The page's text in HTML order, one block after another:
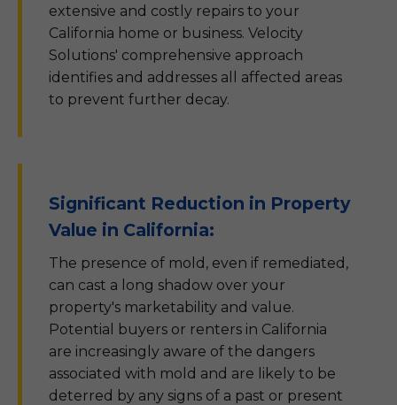
extensive and costly repairs to your
California home or business. Velocity
Solutions' comprehensive approach
identifies and addresses all affected areas
to prevent further decay.
Significant Reduction in Property
Value in California:
The presence of mold, even if remediated,
can cast a long shadow over your
property's marketability and value.
Potential buyers or renters in California
are increasingly aware of the dangers
associated with mold and are likely to be
deterred by any signs of a past or present